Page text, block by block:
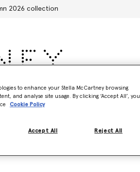
2026 collection
Stella's World
to enhance your Stella McCartney browsing
and analyse site usage. By clicking ‘Accept All’, you
Cookie Policy
Reject All
Accept All